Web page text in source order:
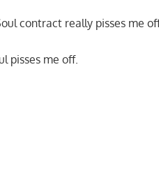
contract really pisses me
pisses me off.